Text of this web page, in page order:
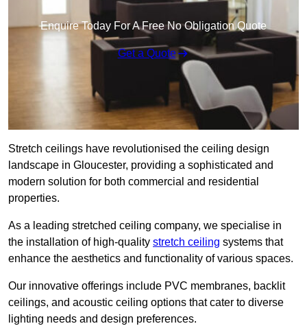
Enquire Today For A Free No Obligation Quote
Get a Quote
Stretch ceilings have revolutionised the ceiling design
landscape in Gloucester, providing a sophisticated and
modern solution for both commercial and residential
properties.
As a leading stretched ceiling company, we specialise in
the installation of high-quality stretch ceiling systems that
enhance the aesthetics and functionality of various spaces.
Our innovative offerings include PVC membranes, backlit
ceilings, and acoustic ceiling options that cater to diverse
lighting needs and design preferences.